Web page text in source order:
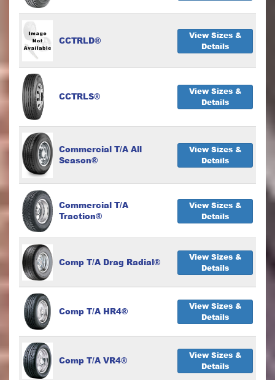
CCTRLD®
View Sizes &
Details
CCTRLS®
View Sizes &
Details
Commercial T/A All
Season®
View Sizes &
Details
Commercial T/A
Traction®
View Sizes &
Details
Comp T/A Drag Radial®
View Sizes &
Details
Comp T/A HR4®
View Sizes &
Details
Comp T/A VR4®
View Sizes &
Details